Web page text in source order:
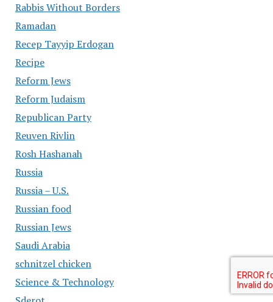
Rabbis Without Borders
Ramadan
Recep Tayyip Erdogan
Recipe
Reform Jews
Reform Judaism
Republican Party
Reuven Rivlin
Rosh Hashanah
Russia
Russia – U.S.
Russian food
Russian Jews
Saudi Arabia
schnitzel chicken
Science & Technology